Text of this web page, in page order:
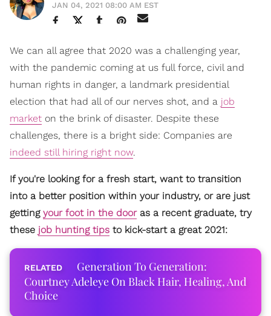
JAN 04, 2021 08:00 AM EST
We can all agree that 2020 was a challenging year,
with the pandemic coming at us full force, civil and
human rights in danger, a landmark presidential
election that had all of our nerves shot, and a job
market on the brink of disaster. Despite these
challenges, there is a bright side: Companies are
indeed still hiring right now.
If you're looking for a fresh start, want to transition
into a better position within your industry, or are just
getting your foot in the dooras a recent graduate, try
these job hunting tips to kick-start a great 2021:
Generation To Generation:
Courtney Adeleye On Black Hair, Healing, And
Choice